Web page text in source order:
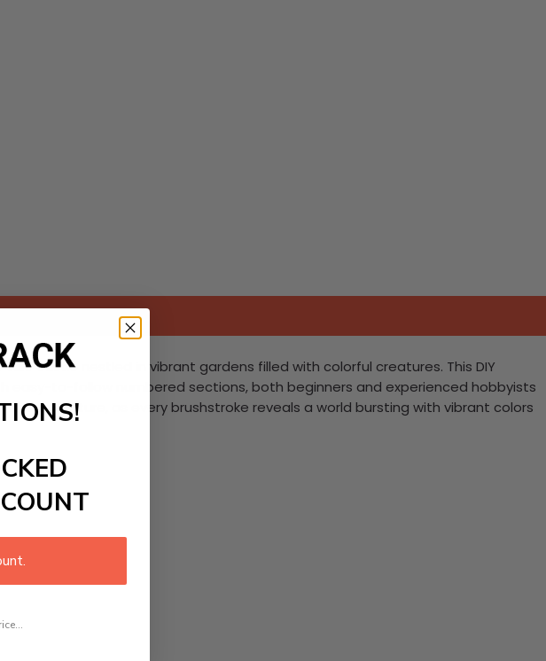
castle nestled in vibrant gardens filled with colorful creatures. This DIY
easy-to-follow numbered sections, both beginners and experienced hobbyists
adventure, as every brushstroke reveals a world bursting with vibrant colors